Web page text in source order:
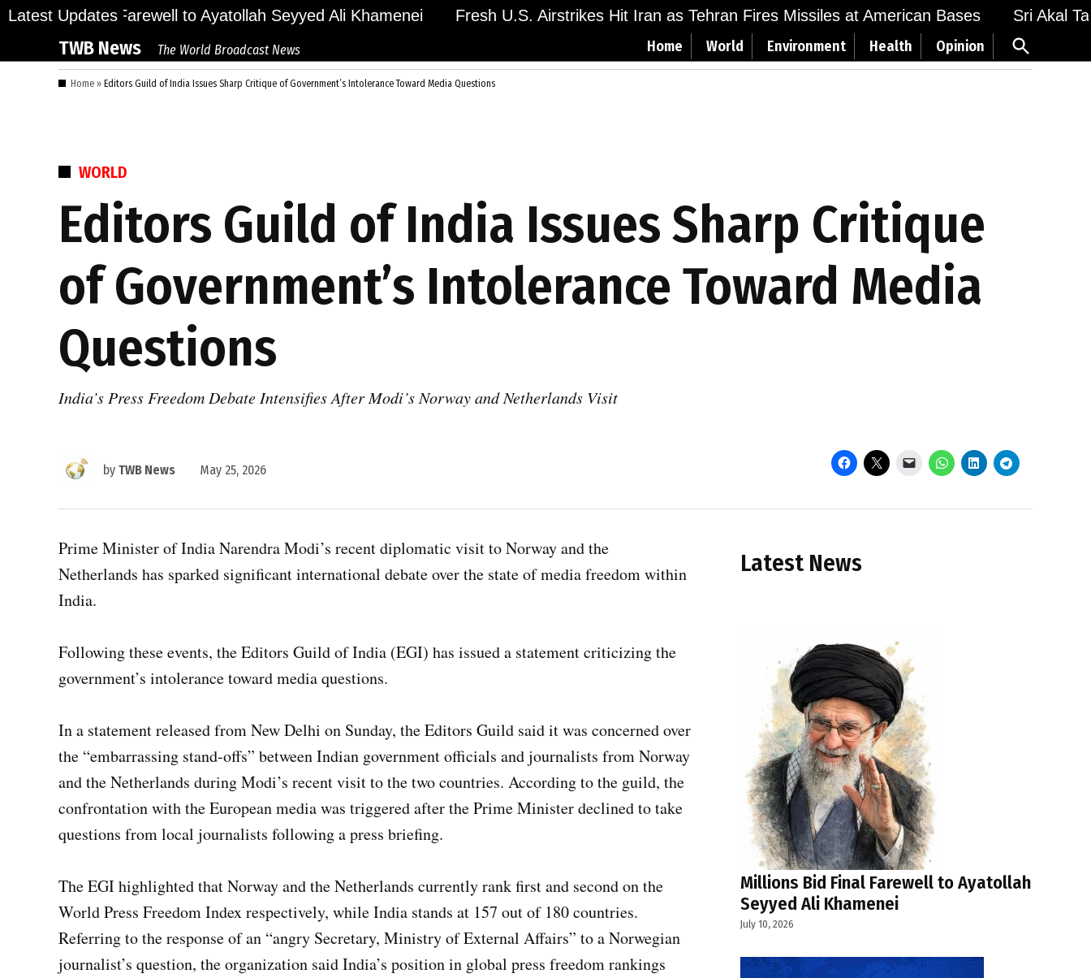
Skip
content
Latest Updates
Bid Final Farewell to Ayatollah Seyyed Ali Khamenei Fresh U.S. Airstrikes Hit Iran as Tehran Fires Missiles at American Bases Sri Akal
TWB News The World Broadcast News Home World Environment Health Opinion
Open
Search
Home » Editors Guild of India Issues Sharp Critique of Government’s Intolerance Toward Media Questions
POSTED
WORLD
Editors Guild of India Issues Sharp Critique
of Government’s Intolerance Toward Media
Questions
India’s Press Freedom Debate Intensifies After Modi’s Norway and Netherlands Visit
by TWB News May 25, 2026
Prime Minister of India Narendra Modi’s recent diplomatic visit to Norway and the
Netherlands has sparked significant international debate over the state of media freedom within
India.
Following these events, the Editors Guild of India (EGI) has issued a statement criticizing the
government’s intolerance toward media questions.
In a statement released from New Delhi on Sunday, the Editors Guild said it was concerned over
the “embarrassing stand-offs” between Indian government officials and journalists from Norway
and the Netherlands during Modi’s recent visit to the two countries. According to the guild, the
confrontation with the European media was triggered after the Prime Minister declined to take
questions from local journalists following a press briefing.
The EGI highlighted that Norway and the Netherlands currently rank first and second on the
World Press Freedom Index respectively, while India stands at 157 out of 180 countries.
Referring to the response of an “angry Secretary, Ministry of External Affairs” to a Norwegian
journalist’s question, the organization said India’s position in global press freedom rankings
Latest News
Millions Bid Final Farewell to Ayatollah
Seyyed Ali Khamenei
July 10, 2026